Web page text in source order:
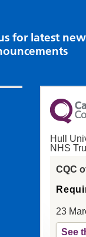
for latest
Hull
NHS
CQC
23
See